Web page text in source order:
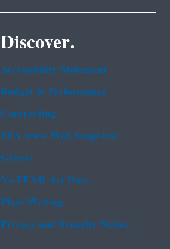
Discover.
Accessibility Statement
Budget & Performance
Contracting
EPA www Web Snapshot
Grants
No FEAR Act Data
Plain Writing
Privacy and Security Notice